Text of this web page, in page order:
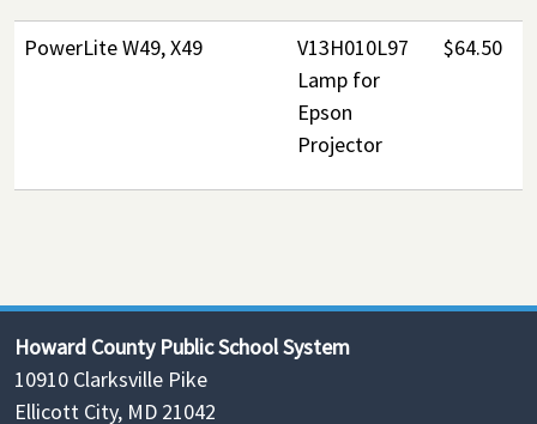
PowerLite W49, X49
V13H010L97
Lamp for
Epson
Projector
$64.50
Howard County Public School System
10910 Clarksville Pike
Ellicott City, MD 21042